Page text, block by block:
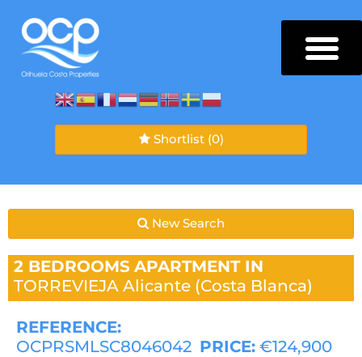
Shortlist (0)
New Search
2 BEDROOMS APARTMENT IN
TORREVIEJA Alicante (Costa Blanca)
REFERENCE:
OCPRSMLSC8046042 PRICE: €124,900